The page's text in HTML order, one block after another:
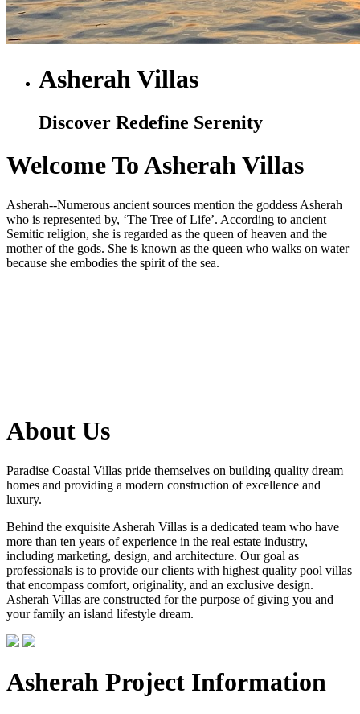
Asherah Villas
Discover Redefine Serenity
Welcome To Asherah Villas
Asherah--Numerous ancient sources mention the goddess Asherah
who is represented by, ‘The Tree of Life’. According to ancient
Semitic religion, she is regarded as the queen of heaven and the
mother of the gods. She is known as the queen who walks on water
because she embodies the spirit of the sea.
About Us
Paradise Coastal Villas pride themselves on building quality dream
homes and providing a modern construction of excellence and
luxury.
Behind the exquisite Asherah Villas is a dedicated team who have
more than ten years of experience in the real estate industry,
including marketing, design, and architecture. Our goal as
professionals is to provide our clients with highest quality pool villas
that encompass comfort, originality, and an exclusive design.
Asherah Villas are constructed for the purpose of giving you and
your family an island lifestyle dream.
Asherah Project Information